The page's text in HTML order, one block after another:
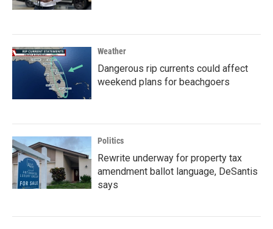
Weather
Dangerous rip currents could affect
weekend plans for beachgoers
Politics
Rewrite underway for property tax
amendment ballot language, DeSantis
says